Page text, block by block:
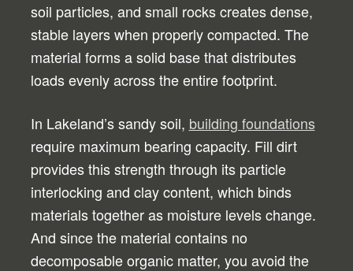
soil particles, and small rocks creates dense,
stable layers when properly compacted. The
material forms a solid base that distributes
loads evenly across the entire footprint.
In Lakeland’s sandy soil, building foundations
require maximum bearing capacity. Fill dirt
provides this strength through its particle
interlocking and clay content, which binds
materials together as moisture levels change.
And since the material contains no
decomposable organic matter, you avoid the